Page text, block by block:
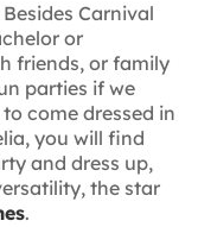
Carnival
or
friends, or family
parties if we
come dressed in
you will find
and dress up,
the star
.